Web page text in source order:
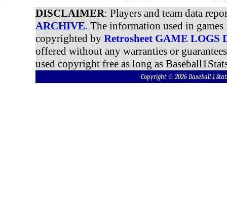
DISCLAIMER: Players and team data
ARCHIVE. The information used in
copyrighted by Retrosheet GAME LOGS
offered without any warranties or
used copyright free as long as
Copyright © 2026 Baseball 1